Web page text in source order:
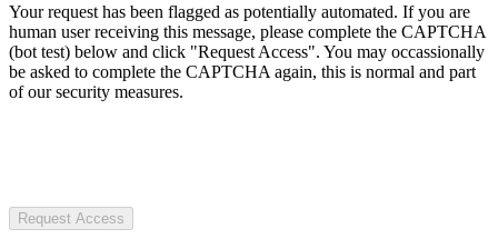
Your request has been flagged as potentially automated. If you are
human user receiving this message, please complete the CAPTCHA
(bot test) below and click "Request Access". You may occassionally
be asked to complete the CAPTCHA again, this is normal and part
of our security measures.
Request Access